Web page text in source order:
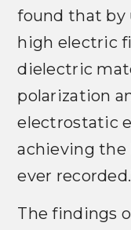
found that by
high electric
dielectric
polarization
electrostatic
achieving
ever
The findings